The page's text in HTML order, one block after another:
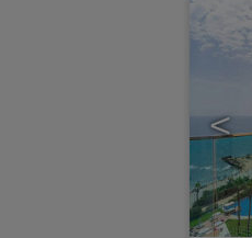
<